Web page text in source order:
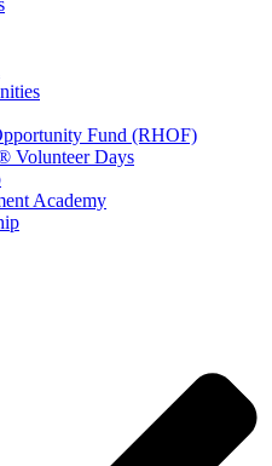
Fund (RHOF)
Volunteer Days
Academy